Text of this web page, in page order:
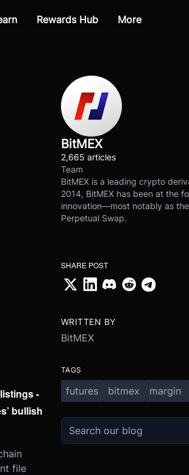
Rewards Hub More
-
bullish
file
BitMEX
2,665 articles
Team
BitMEX is a leading crypto
2014, BitMEX has been at the
innovation—most notably as
Perpetual Swap.
SHARE POST
WRITTEN BY
BitMEX
TAGS
futures bitmex margin